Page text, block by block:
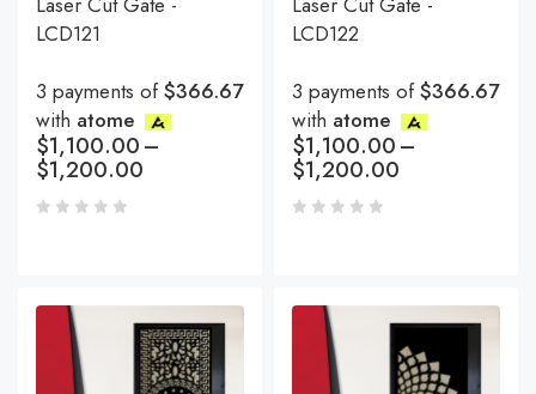
LCD121
3 payments of$366.67
with atome
$1,100.00–
$1,200.00
LCD122
3 payments of$366.67
with atome
$1,100.00–
$1,200.00